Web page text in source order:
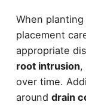
When
placement
appropriate
root intrusion,
over time.
around drain